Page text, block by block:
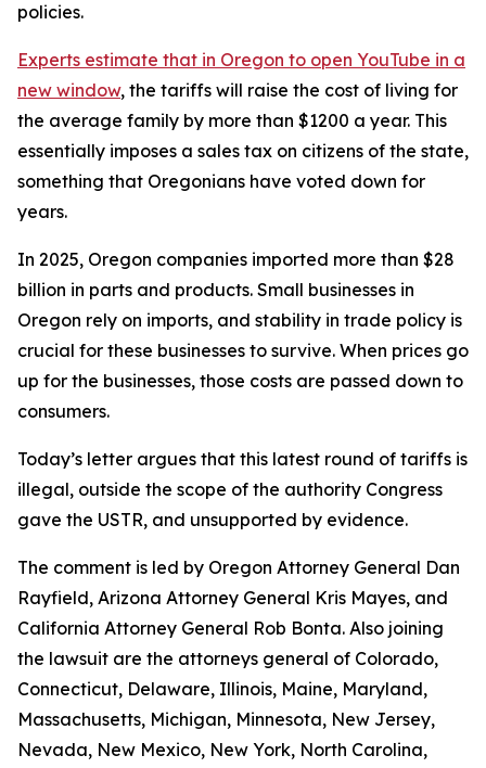
policies.
Experts estimate that in Oregon to open YouTube in a
new window, the tariffs will raise the cost of living for
the average family by more than $1200 a year. This
essentially imposes a sales tax on citizens of the state,
something that Oregonians have voted down for
years.
In 2025, Oregon companies imported more than $28
billion in parts and products. Small businesses in
Oregon rely on imports, and stability in trade policy is
crucial for these businesses to survive. When prices go
up for the businesses, those costs are passed down to
consumers.
Today’s letter argues that this latest round of tariffs is
illegal, outside the scope of the authority Congress
gave the USTR, and unsupported by evidence.
The comment is led by Oregon Attorney General Dan
Rayfield, Arizona Attorney General Kris Mayes, and
California Attorney General Rob Bonta. Also joining
the lawsuit are the attorneys general of Colorado,
Connecticut, Delaware, Illinois, Maine, Maryland,
Massachusetts, Michigan, Minnesota, New Jersey,
Nevada, New Mexico, New York, North Carolina,